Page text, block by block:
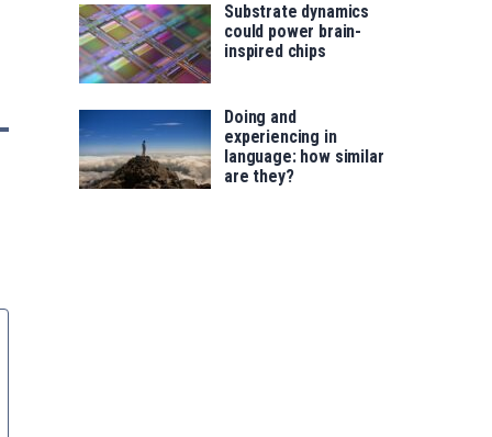
Substrate dynamics
could power brain-
inspired chips
Doing and
experiencing in
language: how similar
are they?